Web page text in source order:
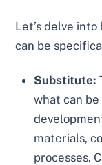
Let’s delve
can be
Substitute:
what can
materials,
processes.